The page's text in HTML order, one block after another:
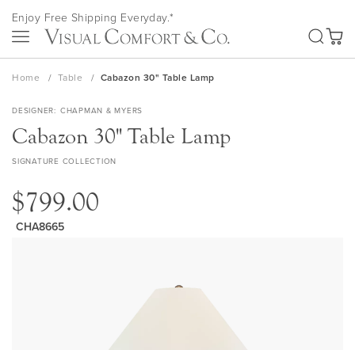
Skip
to
Content
Enjoy Free Shipping Everyday.*
My
Home Table Cabazon 30" Table Lamp
DESIGNER CHAPMAN & MYERS
Cabazon 30" Table Lamp
SIGNATURE COLLECTION
$799.00
CHA8665